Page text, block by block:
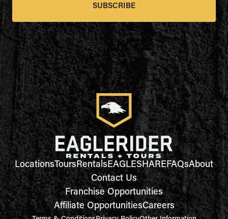
SUBSCRIBE
LocationsToursRentalsEAGLESHAREFAQsAbout
Contact Us
Franchise Opportunities
Affiliate OpportunitiesCareers